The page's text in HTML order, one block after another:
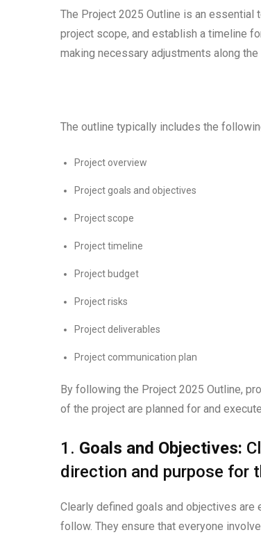
The Project 2025 Outline is an essential
project scope, and establish a timeline
making necessary adjustments along the
The outline typically includes the
Project overview
Project goals and objectives
Project scope
Project timeline
Project budget
Project risks
Project deliverables
Project communication plan
By following the Project 2025 Outline,
of the project are planned for and
1. Goals and Objectives:
direction and purpose for
Clearly defined goals and objectives
follow. They ensure that everyone